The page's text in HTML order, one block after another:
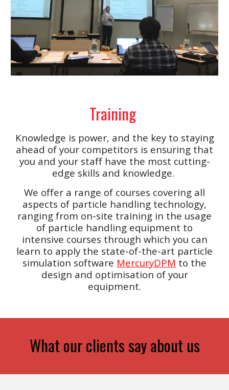
Training
Knowledge is power, and the key to staying
ahead of your competitors is ensuring that
you and your staff have the most cutting-
edge skills and knowledge.
We offer a range of courses covering all
aspects of particle handling technology,
ranging from on-site training in the usage
of particle handling equipment to
intensive courses through which you can
learn to apply the state-of-the-art particle
simulation software MercuryDPM to the
design and optimisation of your
equipment.
What our clients say about us